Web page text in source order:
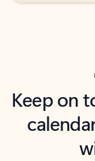
Keep on